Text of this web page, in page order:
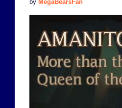
by MegaBearsFan